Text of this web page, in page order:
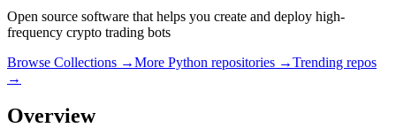
Open source software that helps you create and deploy high-
frequency crypto trading bots
Browse Collections →More Python repositories →Trending repos
→
Overview